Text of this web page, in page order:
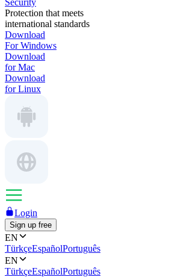
Security
Protection that meets
international standards
Download
For Windows
Download
for Mac
Download
for Linux
Login
Sign up free
EN
TürkçeEspañolPortuguês
EN
TürkçeEspañolPortuguês